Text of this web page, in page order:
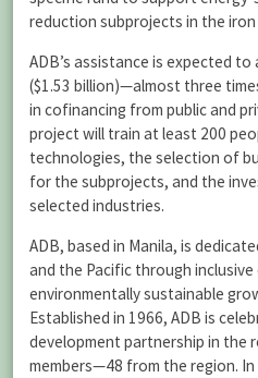
reduction subprojects in the
ADB’s assistance is expected
($1.53 billion)—almost three
in cofinancing from public and
project will train at least 200
technologies, the selection of
for the subprojects, and the
selected industries.
ADB, based in Manila, is
and the Pacific through
environmentally sustainable
Established in 1966, ADB is
development partnership in the
members—48 from the region. In